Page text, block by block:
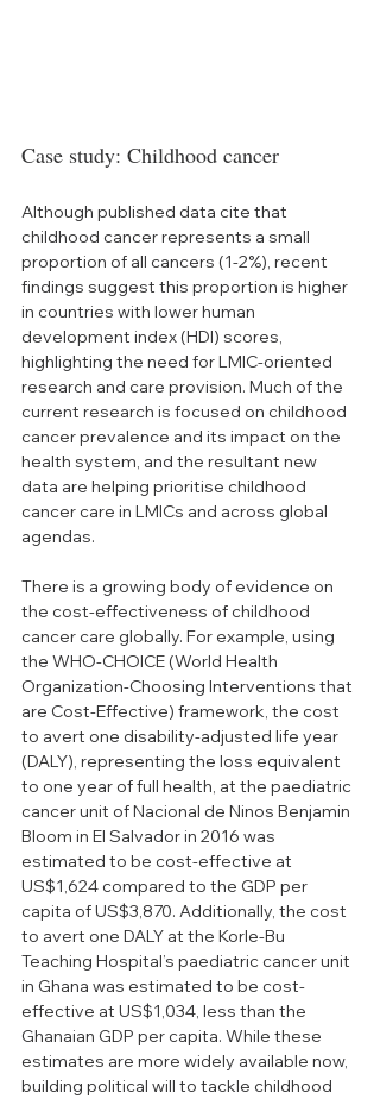
Case study: Childhood cancer
Although published data cite that
childhood cancer represents a small
proportion of all cancers (1-2%), recent
findings suggest this proportion is higher
in countries with lower human
development index (HDI) scores,
highlighting the need for LMIC-oriented
research and care provision. Much of the
current research is focused on childhood
cancer prevalence and its impact on the
health system, and the resultant new
data are helping prioritise childhood
cancer care in LMICs and across global
agendas.
There is a growing body of evidence on
the cost-effectiveness of childhood
cancer care globally. For example, using
the WHO-CHOICE (World Health
Organization-Choosing Interventions that
are Cost-Effective) framework, the cost
to avert one disability-adjusted life year
(DALY), representing the loss equivalent
to one year of full health, at the paediatric
cancer unit of Nacional de Ninos Benjamin
Bloom in El Salvador in 2016 was
estimated to be cost-effective at
US$1,624 compared to the GDP per
capita of US$3,870. Additionally, the cost
to avert one DALY at the Korle-Bu
Teaching Hospital’s paediatric cancer unit
in Ghana was estimated to be cost-
effective at US$1,034, less than the
Ghanaian GDP per capita. While these
estimates are more widely available now,
building political will to tackle childhood